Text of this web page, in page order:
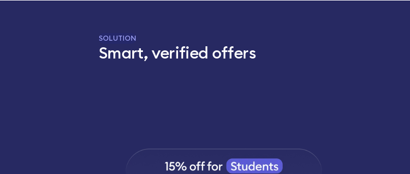
SOLUTION
Smart, verified offers